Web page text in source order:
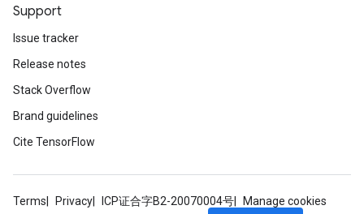
Support
Issue tracker
Release notes
Stack Overflow
Brand guidelines
Cite TensorFlow
Terms Privacy ICP证合字B2-20070004号
Manage cookies